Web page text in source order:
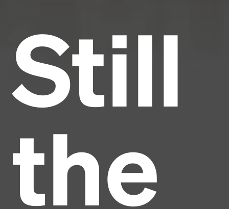
Still
the